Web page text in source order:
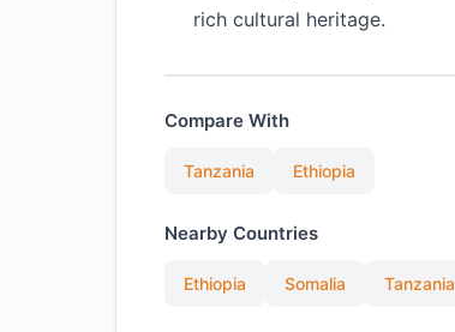
rich cultural heritage.
Compare With
Tanzania Ethiopia
Nearby Countries
Ethiopia Somalia Tanzania